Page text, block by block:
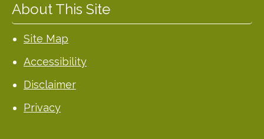
About This Site
Site Map
Accessibility
Disclaimer
Privacy